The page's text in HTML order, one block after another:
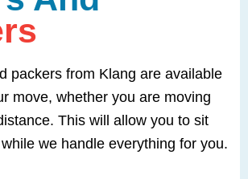
packers from Klang are available
move, whether you are moving
This will allow you to sit
we handle everything for you.